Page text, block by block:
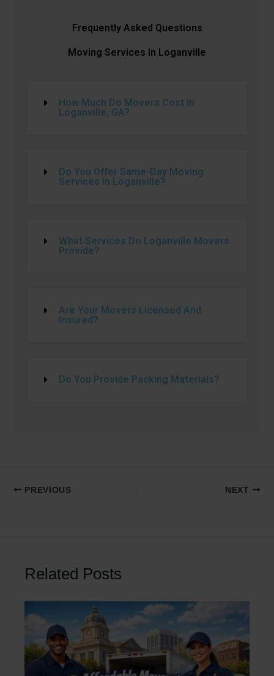
Frequently Asked Questions
Moving Services In Loganville
How Much Do Movers Cost In
Loganville, GA?
Do You Offer Same-Day Moving
Services In Loganville?
What Services Do Loganville Movers
Provide?
Are Your Movers Licensed And
Insured?
Do You Provide Packing Materials?
PREVIOUS NEXT
Related Posts